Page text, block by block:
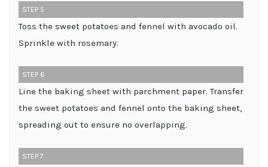
STEP 5
Toss the sweet potatoes and fennel with avocado oil.
Sprinkle with rosemary.
STEP 6
Line the baking sheet with parchment paper. Transfer
the sweet potatoes and fennel onto the baking sheet,
spreading out to ensure no overlapping.
STEP 7